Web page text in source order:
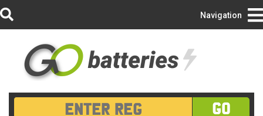
Login/Register
GO
Navigation